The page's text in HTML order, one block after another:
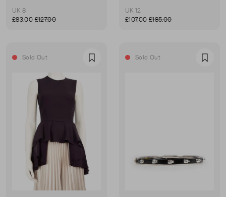
UK 8
£83.00£127.00
UK 12
£107.00 £185.00
Sold Out Favourite Sold Out